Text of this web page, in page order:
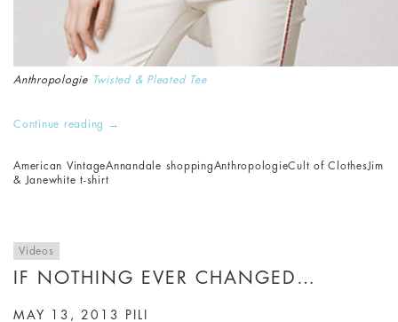
Anthropologie Twisted & Pleated Tee
Continue reading →
American VintageAnnandale shoppingAnthropologieCult of Clothes Jim
& Janewhite t-shirt
Videos
IF NOTHING EVER CHANGED…
MAY 13, 2013 PILI